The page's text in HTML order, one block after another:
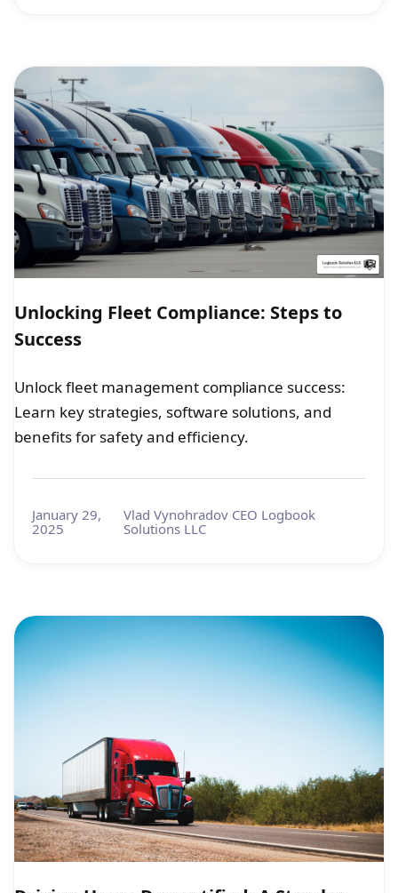
Unlocking Fleet Compliance: Steps to
Success
Unlock fleet management compliance success:
Learn key strategies, software solutions, and
benefits for safety and efficiency.
January 29,
2025
Vlad Vynohradov CEO Logbook
Solutions LLC